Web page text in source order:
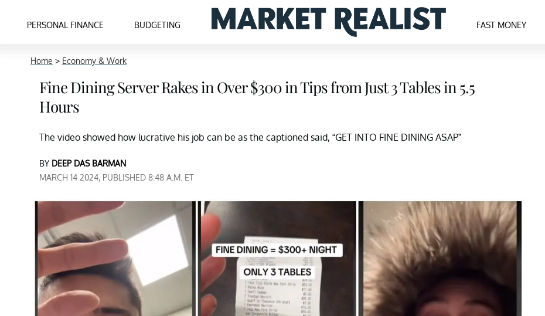
PERSONAL FINANCE BUDGETING FAST MONEY
Home > Economy & Work
Fine Dining Server Rakes in Over $300 in Tips from Just 3 Tables in 5.5
Hours
The video showed how lucrative his job can be as the captioned said, “GET INTO FINE DINING ASAP”
BY DEEP DAS BARMAN
MARCH 14 2024, PUBLISHED 8:48 A.M. ET